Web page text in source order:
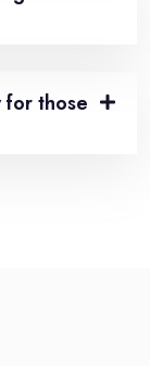
for those